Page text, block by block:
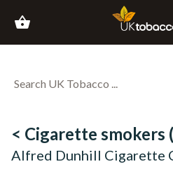
shopping_basket
< Cigarette smokers
Alfred Dunhill Cigarette